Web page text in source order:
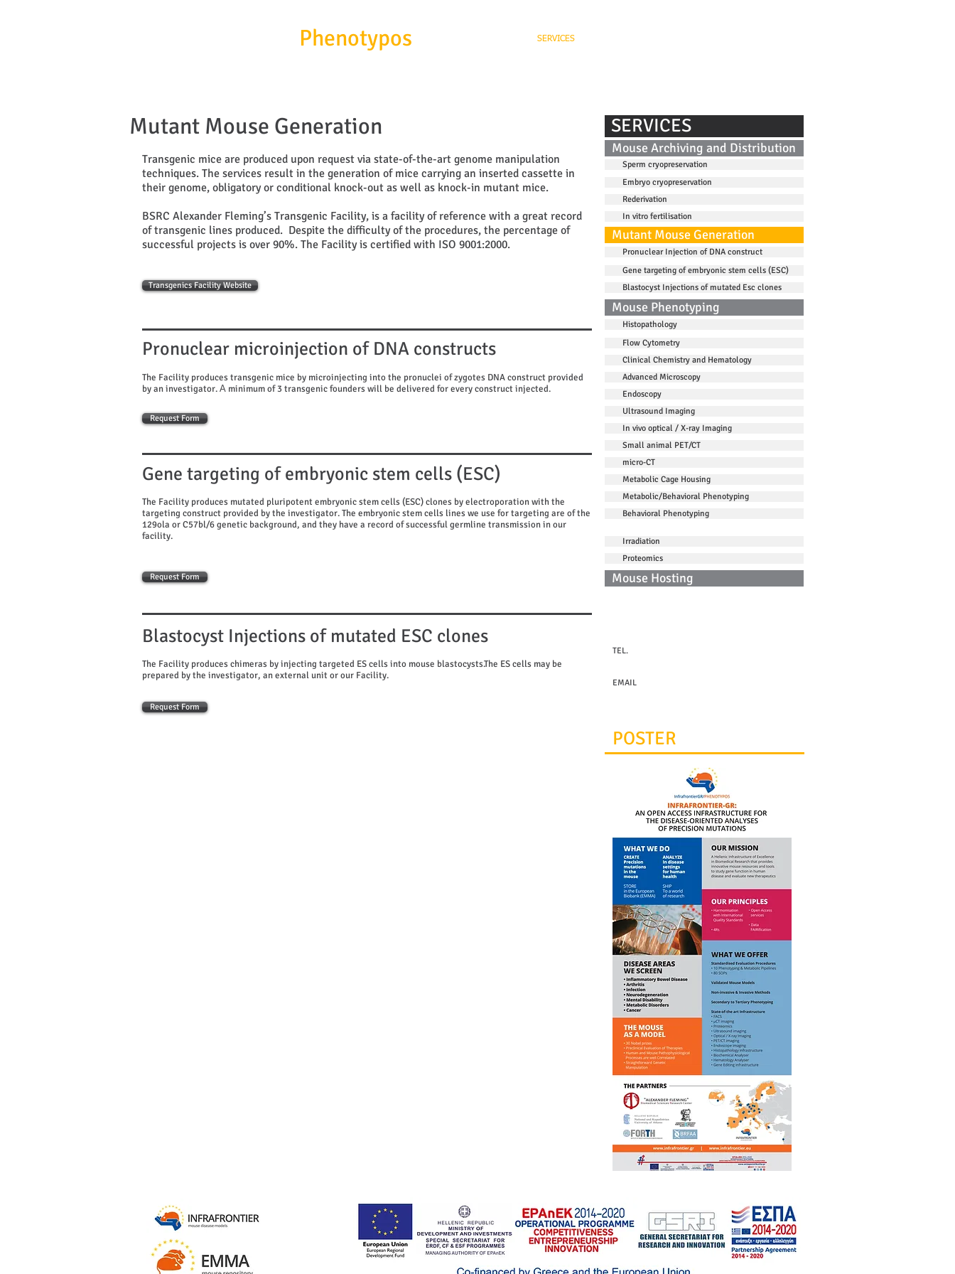
Phenotypos SERVICES
Mutant Mouse Generation
Transgenic mice are produced upon request via state-of-the-art genome manipulation
techniques. The services result in the generation of mice carrying an inserted cassette in
their genome, obligatory or conditional knock-out as well as knock-in mutant mice.
BSRC Alexander Fleming’s Transgenic Facility, is a facility of reference with a great record
of transgenic lines produced. Despite the difficulty of the procedures, the percentage of
successful projects is over 90%. The Facility is certified with ISO 9001:2000.
Transgenics Facility Website
Pronuclear microinjection of DNA constructs
The Facility produces transgenic mice by microinjecting into the pronuclei of zygotes DNA construct provided
by an investigator. Α minimum of 3 transgenic founders will be delivered for every construct injected.
Request Form
Gene targeting of embryonic stem cells (ESC)
The Facility produces mutated pluripotent embryonic stem cells (ESC) clones by electroporation with the
targeting construct provided by the investigator. The embryonic stem cells lines we use for targeting are of the
129ola or C57bl/6 genetic background, and they have a record of successful germline transmission in our
facility.
SERVICES
Sperm cryopreservation
Embryo cryopreservation
Mouse Archiving and Distribution
Rederivation
In vitro fertilisation
Mutant Mouse Generation
Pronuclear Injection of DNA construct
Gene targeting of embryonic stem cells (ESC)
Blastocyst Injections of mutated Esc clones
Mouse Phenotyping
Histopathology
Flow Cytometry
Clinical Chemistry and Hematology
Advanced Microscopy
Endoscopy
Ultrasound Imaging
In vivo optical / X-ray Imaging
Small animal PET/CT
micro-CT
Metabolic Cage Housing
Metabolic/Behavioral Phenotyping
Irradiation
Behavioral Phenotyping
Proteomics
Request Form
Blastocyst Injections of mutated ESC clones
The Facility produces chimeras by injecting targeted ES cells into mouse blastocysts.The ES cells may be
prepared by the investigator, an external unit or our Facility.
Request Form
Mouse Hosting
TEL.
EMAIL
POSTER